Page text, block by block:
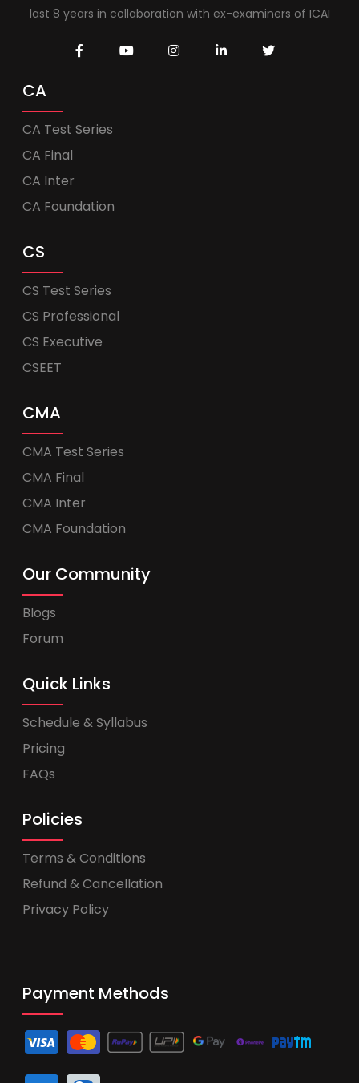
last 8 years in collaboration with ex-examiners of ICAI
CA
CA Test Series
CA Final
CA Inter
CA Foundation
CS
CS Test Series
CS Professional
CS Executive
CSEET
CMA
CMA Test Series
CMA Final
CMA Inter
CMA Foundation
Our Community
Blogs
Forum
Quick Links
Schedule & Syllabus
Pricing
FAQs
Policies
Terms & Conditions
Refund & Cancellation
Privacy Policy
Payment Methods